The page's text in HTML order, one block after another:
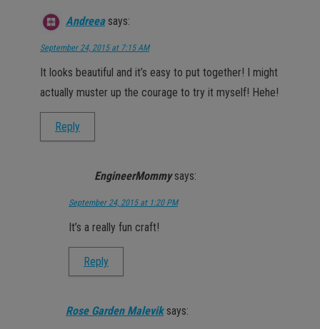
Andreea says:
September 24, 2015 at 7:15 AM
It looks beautiful and it’s easy to put together! I might
actually muster up the courage to try it myself! Hehe!
Reply
EngineerMommy says:
September 24, 2015 at 1:20 PM
It’s a really fun craft!
Reply
Rose Garden Malevik says: